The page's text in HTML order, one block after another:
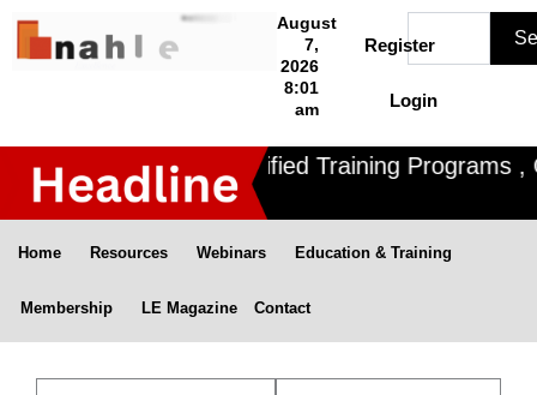
August
7,
2026
8:01
am
Register
Login
Nahle offers 3 Certified Training Programs ,
Home Resources Webinars Education & Training
Membership LE Magazine Contact